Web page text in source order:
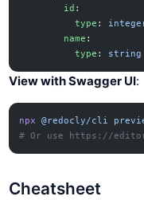
        id
:
          type
:
        name
:
          type
: string
View with Swagger UI:
npx @redocly/cli
# Or use https://
Cheatsheet